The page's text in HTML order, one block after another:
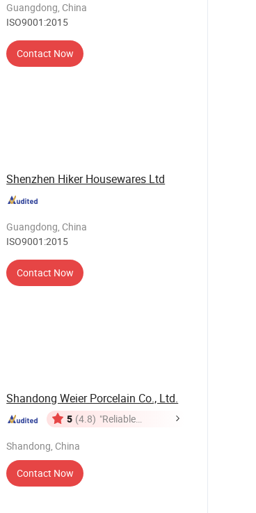
Guangdong, China
ISO9001:2015
Contact Now
Shenzhen Hiker Housewares Ltd
Guangdong, China
ISO9001:2015
Contact Now
Shandong Weier Porcelain Co., Ltd.
5 (4.8) "Reliable
Shandong, China
Contact Now